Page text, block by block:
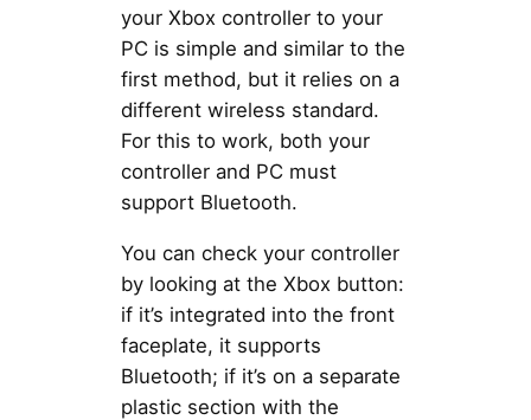
your Xbox controller to your
PC is simple and similar to the
first method, but it relies on a
different wireless standard.
For this to work, both your
controller and PC must
support Bluetooth.
You can check your controller
by looking at the Xbox button:
if it’s integrated into the front
faceplate, it supports
Bluetooth; if it’s on a separate
plastic section with the